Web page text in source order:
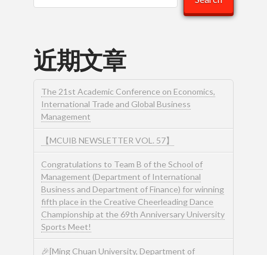
近期文章
The 21st Academic Conference on Economics,
International Trade and Global Business
Management
【MCUIB NEWSLETTER VOL. 57】
Congratulations to Team B of the School of
Management (Department of International
Business and Department of Finance) for winning
fifth place in the Creative Cheerleading Dance
Championship at the 69th Anniversary University
Sports Meet!
🎉[Ming Chuan University, Department of